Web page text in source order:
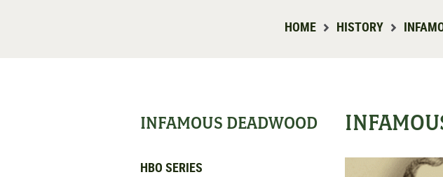
HOME HISTORY
INFAMOUS DEADWOOD
HBO SERIES